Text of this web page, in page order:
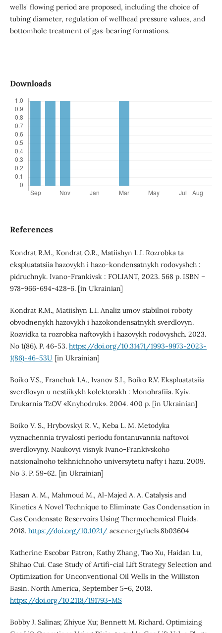
wells' flowing period are proposed, including the choice of
tubing diameter, regulation of wellhead pressure values, and
bottomhole treatment of gas-bearing formations.
Downloads
References
Kondrat R.M., Kondrat O.R., Matiishyn L.I. Rozrobka ta
ekspluatatsiia hazovykh i hazo-kondensatnykh rodovyshch :
pidruchnyk. Ivano-Frankivsk : FOLIANT, 2023. 568 p. ISBN –
978-966-694-428-6. [in Ukrainian]
Kondrat R.M., Matiishyn L.I. Analiz umov stabilnoi roboty
obvodnenykh hazovykh i hazokondensatnykh sverdlovyn.
Rozvidka ta rozrobka naftovykh i hazovykh rodovyshch. 2023.
No 1(86). P. 46-53. https://doi.org/10.31471/1993-9973-2023-
1(86)-46-53U [in Ukrainian]
Boiko V.S., Franchuk I.A., Ivanov S.I., Boiko R.V. Ekspluatatsiia
sverdlovyn u nestiikykh kolektorakh : Monohrafiia. Kyiv.
Drukarnia TzOV «Knyhodruk». 2004. 400 p. [in Ukrainian]
Boiko V. S., Hrybovskyi R. V., Keba L. M. Metodyka
vyznachennia tryvalosti periodu fontanuvannia naftovoi
sverdlovyny. Naukovyi visnyk Ivano-Frankivskoho
natsionalnoho tekhnichnoho universytetu nafty i hazu. 2009.
No 3. P. 59-62. [in Ukrainian]
Hasan A. M., Mahmoud M., Al-Majed A. A. Catalysis and
Kinetics A Novel Technique to Eliminate Gas Condensation in
Gas Condensate Reservoirs Using Thermochemical Fluids.
2018. https://doi.org/10.1021/acs.energyfuels.8b03604
Katherine Escobar Patron, Kathy Zhang, Tao Xu, Haidan Lu,
Shihao Cui. Case Study of Artifi-cial Lift Strategy Selection and
Optimization for Unconventional Oil Wells in the Williston
Basin. North America, September 5–6, 2018.
https://doi.org/10.2118/191793-MS
Bobby J. Salinas; Zhiyue Xu; Bennett M. Richard. Optimizing